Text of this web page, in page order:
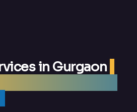
in Gurgaon